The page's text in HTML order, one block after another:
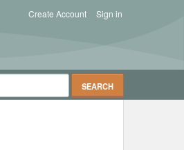
Sign in
Create Account